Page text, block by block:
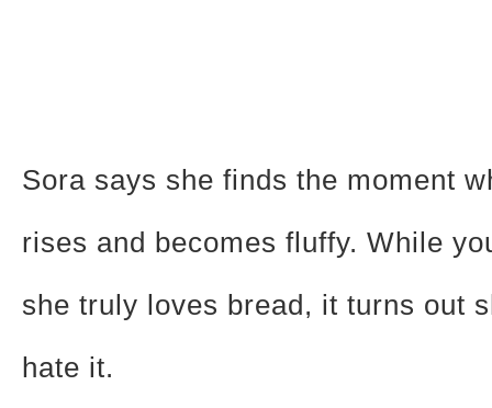
Sora says she finds the moment
rises and becomes fluffy. While
she truly loves bread, it turns out
hate it.